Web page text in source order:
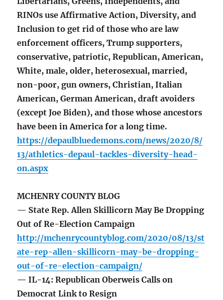
RINOs use Affirmative Action, Diversity, and
Inclusion to get rid of those who are law
enforcement officers, Trump supporters,
conservative, patriotic, Republican, American,
White, male, older, heterosexual, married,
non-poor, gun owners, Christian, Italian
American, German American, draft avoiders
(except Joe Biden), and those whose ancestors
have been in America for a long time.
https://depaulbluedemons.com/news/2020/8/
13/athletics-depaul-tackles-diversity-head-
on.aspx
MCHENRY COUNTY BLOG
— State Rep. Allen Skillicorn May Be Dropping
Out of Re-Election Campaign
http://mchenrycountyblog.com/2020/08/13/st
ate-rep-allen-skillicorn-may-be-dropping-
out-of-re-election-campaign/
— IL-14: Republican Oberweis Calls on
Democrat Link to Resign